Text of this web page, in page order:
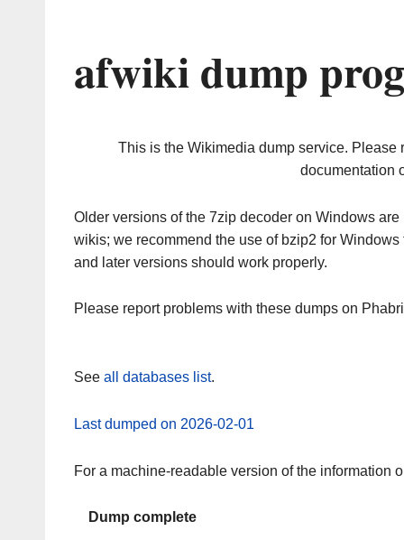
afwiki dump
This is the Wikimedia dump service. Please
documentation
Older versions of the 7zip decoder on Windows
wikis; we recommend the use of bzip2 for
and later versions should work properly.
Please report problems with these dumps on
See all databases list.
Last dumped on 2026-02-01
For a machine-readable version of the information
Dump complete